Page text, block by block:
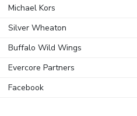
Michael Kors
Silver Wheaton
Buffalo Wild Wings
Evercore Partners
Facebook